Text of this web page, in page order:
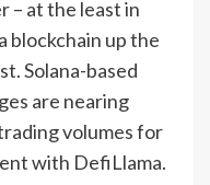
– at the least in
blockchain up the
Solana-based
are nearing
volumes for
with DefiLlama.